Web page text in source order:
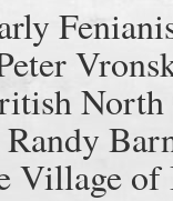
North
Village of